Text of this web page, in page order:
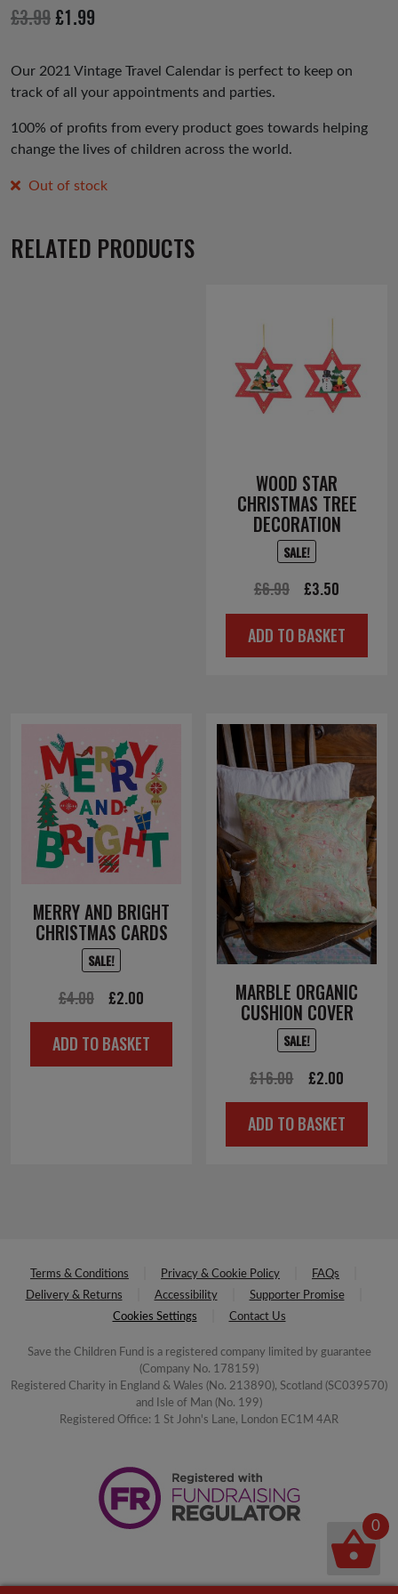
us
£3.99 Original
was:
£3.99.
£1.99
is:
£1.99.
Our 2021 Vintage Travel Calendar is perfect to keep on
track of all your appointments and parties.
100% of profits from every product goes towards helping
change the lives of children across the world.
Out of stock
RELATED PRODUCTS
WOOD STAR
CHRISTMAS TREE
DECORATION
SALE!
£6.99
Original
price
was:
£3.50
price
is:
ADD TO BASKET
MERRY AND BRIGHT
CHRISTMAS CARDS
SALE!
£4.00
Original
price
was:
£2.00
price
is:
ADD TO BASKET
MARBLE ORGANIC
CUSHION COVER
SALE!
£16.00
Original
price
was:
£2.00Current
price
is:
ADD TO BASKET
Terms & Conditions Privacy & Cookie Policy
FAQs
Delivery & Returns
Accessibility
Supporter Promise
Cookies Settings
Contact Us
Save the Children Fund is a registered company limited by guarantee
(Company No. 178159)
Registered Charity in England & Wales (No. 213890), Scotland (SC039570)
and Isle of Man (No. 199)
Registered Office: 1 St John's Lane, London EC1M 4AR
0